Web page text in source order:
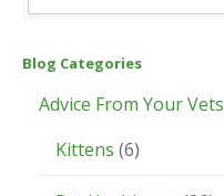
Blog Categories
Advice From Your Vets
Kittens (6)